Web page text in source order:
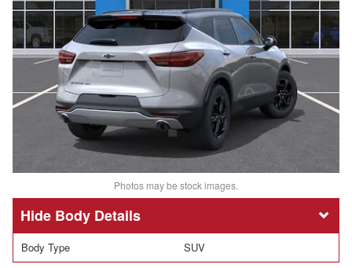
Photos may be stock images.
Body Details
Body Type SUV